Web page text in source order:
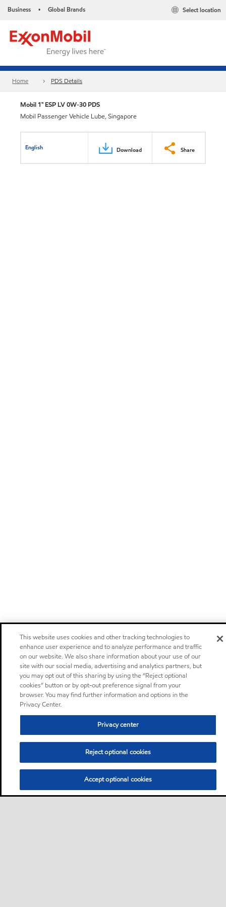
Business • Global Brands Select location
Home PDS Details
Mobil 1™ ESP LV 0W-30 PDS
Mobil Passenger Vehicle Lube, Singapore
English Download Share
This website uses cookies and other tracking technologies to
enhance user experience and to analyze performance and traffic
on our website. We also share information about your use of our
site with our social media, advertising and analytics partners, but
you may opt out of this sharing by using the “Reject optional
cookies” button or by opt-out preference signal from your
browser. You may find further information and options in the
Privacy Center.
Privacy center
Reject optional cookies
Accept optional cookies